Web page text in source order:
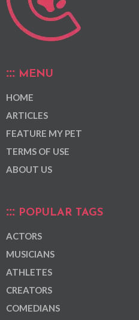
MENU
HOME
ARTICLES
FEATURE MY PET
TERMS OF USE
ABOUT US
POPULAR TAGS
ACTORS
MUSICIANS
ATHLETES
CREATORS
COMEDIANS